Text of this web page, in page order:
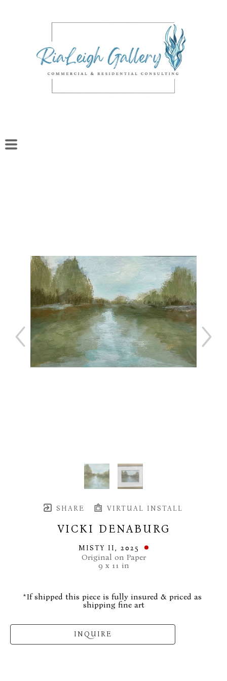
SHARE VIRTUAL INSTALL
VICKI DENABURG
MISTY II, 2025
Original on Paper
9 x 11 in
*If shipped this piece is fully insured & priced as
shipping fine art
INQUIRE